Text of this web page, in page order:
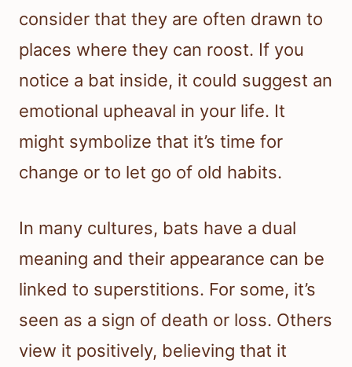
consider that they are often drawn to
places where they can roost. If you
notice a bat inside, it could suggest an
emotional upheaval in your life. It
might symbolize that it’s time for
change or to let go of old habits.
In many cultures, bats have a dual
meaning and their appearance can be
linked to superstitions. For some, it’s
seen as a sign of death or loss. Others
view it positively, believing that it